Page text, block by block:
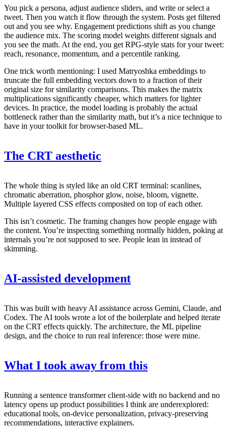
You pick a persona, adjust audience sliders, and write or select a
tweet. Then you watch it flow through the system. Posts get filtered
out and you see why. Engagement predictions shift as you change
the audience mix. The scoring model weights different signals and
you see the math. At the end, you get RPG-style stats for your tweet:
reach, resonance, momentum, and a percentile ranking.
One trick worth mentioning: I used Matryoshka embeddings to
truncate the full embedding vectors down to a fraction of their
original size for similarity comparisons. This makes the matrix
multiplications significantly cheaper, which matters for lighter
devices. In practice, the model loading is probably the actual
bottleneck rather than the similarity math, but it’s a nice technique to
have in your toolkit for browser-based ML.
The CRT aesthetic
The whole thing is styled like an old CRT terminal: scanlines,
chromatic aberration, phosphor glow, noise, bloom, vignette.
Multiple layered CSS effects composited on top of each other.
This isn’t cosmetic. The framing changes how people engage with
the content. You’re inspecting something normally hidden, poking at
internals you’re not supposed to see. People lean in instead of
skimming.
AI-assisted development
This was built with heavy AI assistance across Gemini, Claude, and
Codex. The AI tools wrote a lot of the boilerplate and helped iterate
on the CRT effects quickly. The architecture, the ML pipeline
design, and the choice to run real inference: those were mine.
What I took away from this
Running a sentence transformer client-side with no backend and no
latency opens up product possibilities I think are underexplored:
educational tools, on-device personalization, privacy-preserving
recommendations, interactive explainers.